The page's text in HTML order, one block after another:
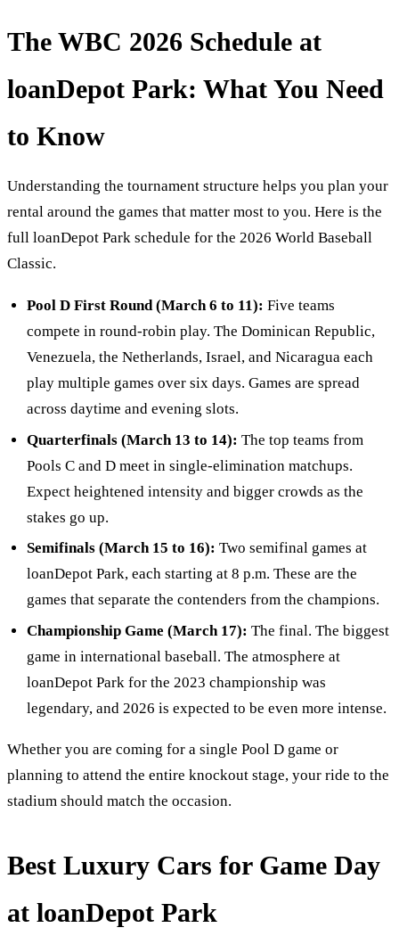
The WBC 2026 Schedule at
loanDepot Park: What You Need
to Know
Understanding the tournament structure helps you plan your
rental around the games that matter most to you. Here is the
full loanDepot Park schedule for the 2026 World Baseball
Classic.
Pool D First Round (March 6 to 11): Five teams
compete in round-robin play. The Dominican Republic,
Venezuela, the Netherlands, Israel, and Nicaragua each
play multiple games over six days. Games are spread
across daytime and evening slots.
Quarterfinals (March 13 to 14):The top teams from
Pools C and D meet in single-elimination matchups.
Expect heightened intensity and bigger crowds as the
stakes go up.
Semifinals (March 15 to 16):Two semifinal games at
loanDepot Park, each starting at 8 p.m. These are the
games that separate the contenders from the champions.
Championship Game (March 17):The final. The biggest
game in international baseball. The atmosphere at
loanDepot Park for the 2023 championship was
legendary, and 2026 is expected to be even more intense.
Whether you are coming for a single Pool D game or
planning to attend the entire knockout stage, your ride to the
stadium should match the occasion.
Best Luxury Cars for Game Day
at loanDepot Park